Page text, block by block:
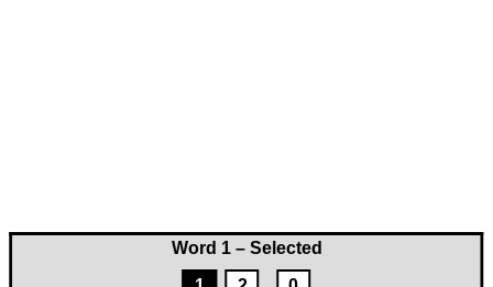
Word 1 – Selected